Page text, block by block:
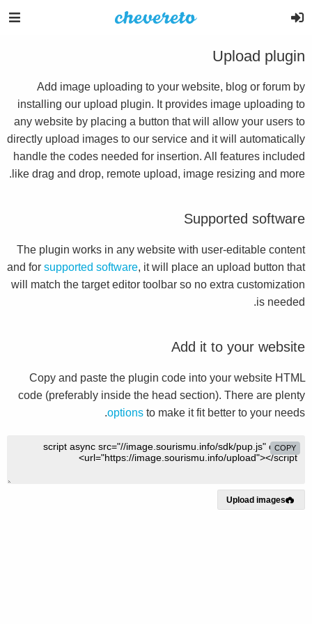
Upload plugin
Add image uploading to your website, blog or forum by
installing our upload plugin. It provides image uploading to
any website by placing a button that will allow your users to
directly upload images to our service and it will automatically
handle the codes needed for insertion. All features included
like drag and drop, remote upload, image resizing and more.
Supported software
The plugin works in any website with user-editable content
and for supported software, it will place an upload button that
will match the target editor toolbar so no extra customization
is needed.
Add it to your website
Copy and paste the plugin code into your website HTML
code (preferably inside the head section). There are plenty
options to make it fit better to your needs.
COPY
Upload images